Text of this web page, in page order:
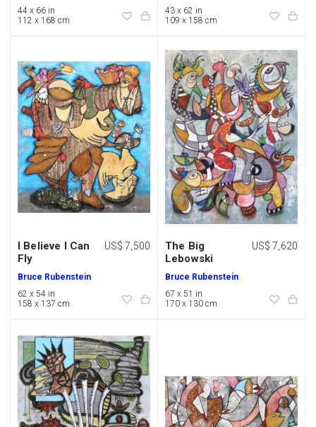
44 x 66 in
112 x 168 cm
43 x 62 in
109 x 158 cm
I Believe I Can
Fly
US$ 7,500
Bruce Rubenstein
62 x 54 in
158 x 137 cm
The Big
Lebowski
US$ 7,620
Bruce Rubenstein
67 x 51 in
170 x 130 cm